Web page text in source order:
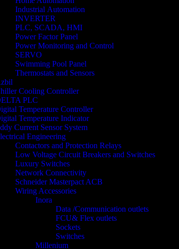
Industrial Automation
INVERTER
PLC, SCADA, HMI
Power Factor Panel
Power Monitoring and Control
SERVO
Swimming Pool Panel
Thermostats and Sensors
Cooling Controller
PLC
Temperature Controller
Temperature Indicator
Current Sensor System
Engineering
Contactors and Protection Relays
Low Voltage Circuit Breakers and Switches
Luxury Switches
Network Connectivity
Schneider Masterpact ACB
Wiring Accessories
Inora
Data /Communication outlets
FCU& Flex outlets
Sockets
Switches
Millenium